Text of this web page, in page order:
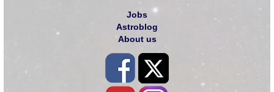
Jobs
Astroblog
About us